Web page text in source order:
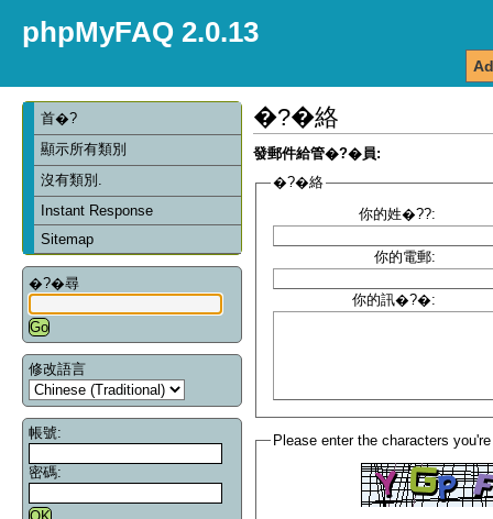
phpMyFAQ 2.0.13
首�?
顯示所有類別
沒有類別.
Instant Response
Sitemap
�?�尋
修改語言
帳號:
密碼:
�?�絡
發郵件給管�?�員:
�?�絡
你的姓�??:
你的電郵:
你的訊�?�:
Please enter the characters